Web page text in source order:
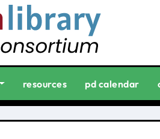
resources pd calendar